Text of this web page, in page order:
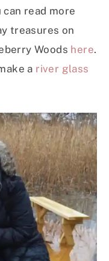
read more
treasures on
Woods here.
a river glass